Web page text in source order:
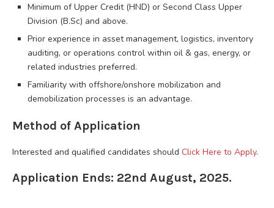
Minimum of Upper Credit (HND) or Second Class Upper
Division (B.Sc) and above.
Prior experience in asset management, logistics, inventory
auditing, or operations control within oil & gas, energy, or
related industries preferred.
Familiarity with offshore/onshore mobilization and
demobilization processes is an advantage.
Method of Application
Interested and qualified candidates should Click Here to Apply.
Application Ends: 22nd August, 2025.